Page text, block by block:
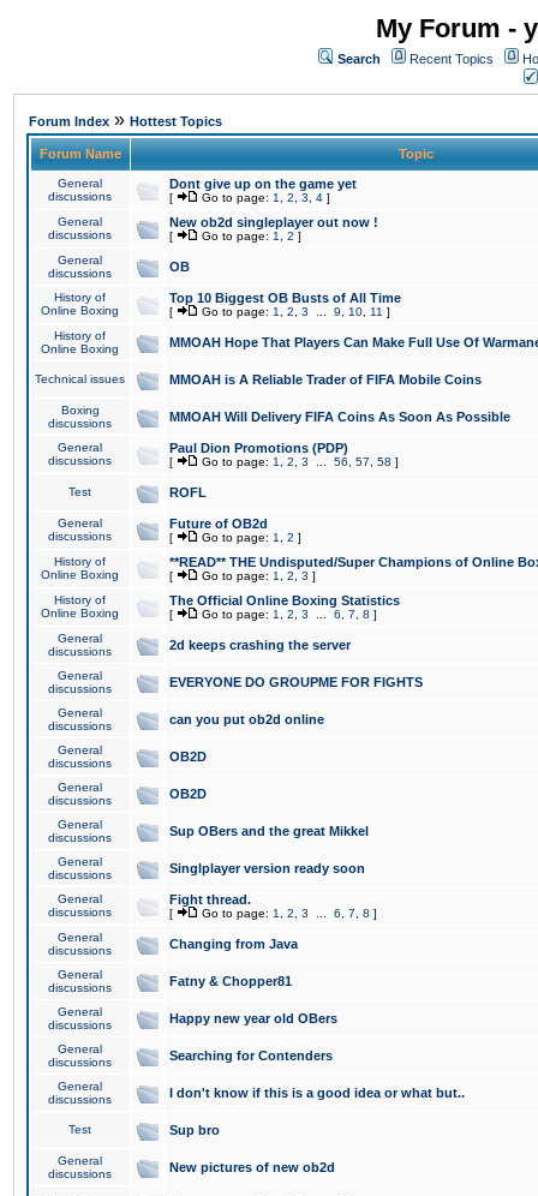
My Forum -
Search Recent Topics
Forum Index » Hottest Topics
Forum Name Topic
General
discussions
Dont give up on the game yet
[ Go to page: 1 2 3 4 ]
General
discussions
New ob2d singleplayer out now !
[ Go to page: 1 2 ]
General
discussions
OB
History of
Online Boxing
Top 10 Biggest OB Busts of All Time
[ Go to page: 1 2 3 9 10 11 ]
History of
Online Boxing
MMOAH Hope That Players Can Make Full Use Of
Technical issues MMOAH is A Reliable Trader of FIFA Mobile Coins
Boxing
discussions
MMOAH Will Delivery FIFA Coins As Soon As Possible
General
discussions
Paul Dion Promotions (PDP)
[ Go to page: 1 2 3 56 57 58 ]
Test ROFL
General
discussions
Future of OB2d
[ Go to page: 1 2 ]
History of
Online Boxing
**READ** THE Undisputed/Super Champions of Online
[ Go to page: 1 2 3 ]
History of
Online Boxing
The Official Online Boxing Statistics
[ Go to page: 1 2 3 6 7 8 ]
General
discussions
2d keeps crashing the server
General
discussions
EVERYONE DO GROUPME FOR FIGHTS
General
discussions
can you put ob2d online
General
discussions
OB2D
General
discussions
OB2D
General
discussions
Sup OBers and the great Mikkel
General
discussions
Singlplayer version ready soon
General
discussions
Fight thread.
[ Go to page: 1 2 3 6 7 8 ]
General
discussions
Changing from Java
General
discussions
Fatny & Chopper81
General
discussions
Happy new year old OBers
General
discussions
Searching for Contenders
General
discussions
I don't know if this is a good idea or what but..
Test Sup bro
General
discussions
New pictures of new ob2d